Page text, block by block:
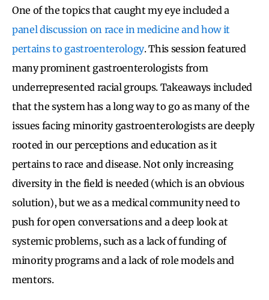
One of the topics that caught my eye included a
panel discussion on race in medicine and how it
pertains to gastroenterology. This session featured
many prominent gastroenterologists from
underrepresented racial groups. Takeaways included
that the system has a long way to go as many of the
issues facing minority gastroenterologists are deeply
rooted in our perceptions and education as it
pertains to race and disease. Not only increasing
diversity in the field is needed (which is an obvious
solution), but we as a medical community need to
push for open conversations and a deep look at
systemic problems, such as a lack of funding of
minority programs and a lack of role models and
mentors.